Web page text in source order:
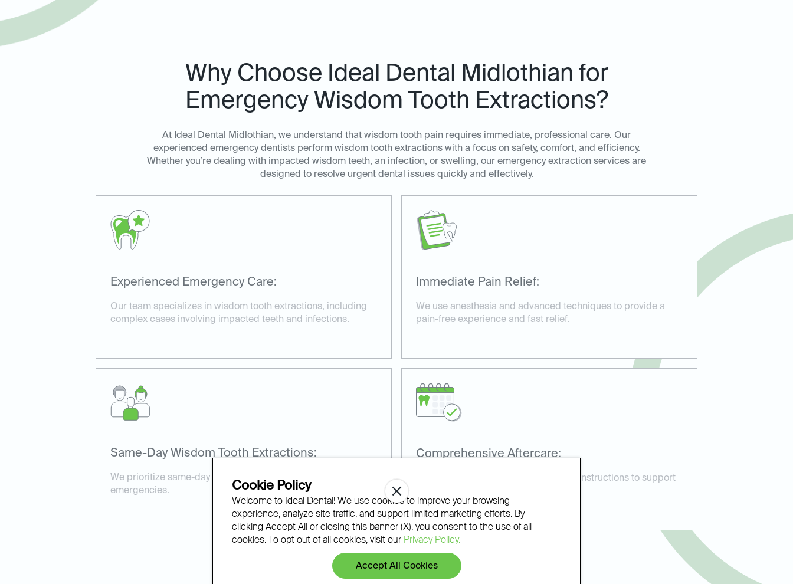
Why Choose Ideal Dental Midlothian for
Emergency Wisdom Tooth Extractions?
At Ideal Dental Midlothian, we understand that wisdom tooth pain requires immediate, professional care. Our
experienced emergency dentists perform wisdom tooth extractions with a focus on safety, comfort, and efficiency.
Whether you’re dealing with impacted wisdom teeth, an infection, or swelling, our emergency extraction services are
designed to resolve urgent dental issues quickly and effectively.
Experienced Emergency Care:
Our team specializes in wisdom tooth extractions, including
complex cases involving impacted teeth and infections.
Immediate Pain Relief:
We use anesthesia and advanced techniques to provide a
pain-free experience and fast relief.
Same-Day Wisdom Tooth Extractions:
We prioritize same-day availability for wisdom tooth
emergencies.
Comprehensive Aftercare:
Our team provides detailed aftercare instructions to support
Cookie Policy
Welcome to Ideal Dental! We use cookies to improve your browsing
experience, analyze site traffic, and support limited marketing efforts. By
clicking Accept All or closing this banner (X), you consent to the use of all
cookies. To opt out of all cookies, visit our Privacy Policy.
Accept All Cookies